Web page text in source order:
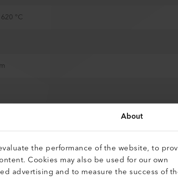
About
the performance of the website, to
Cookies may also be used for our own
advertising and to measure the success of
°C